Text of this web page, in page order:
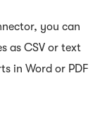
you can
as CSV or text
in Word or PDF